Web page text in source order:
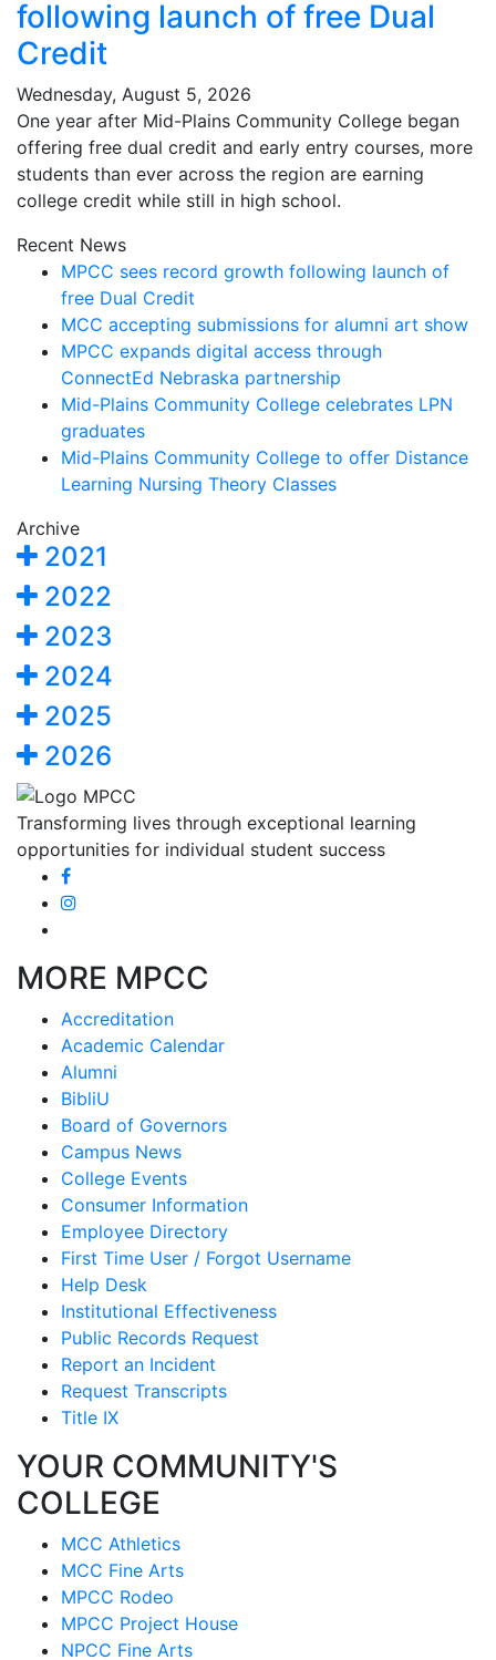
following launch of free Dual
Credit
Wednesday, August 5, 2026
One year after Mid-Plains Community College began
offering free dual credit and early entry courses, more
students than ever across the region are earning
college credit while still in high school.
Recent News
MPCC sees record growth following launch of
free Dual Credit
MCC accepting submissions for alumni art show
MPCC expands digital access through
ConnectEd Nebraska partnership
Mid-Plains Community College celebrates LPN
graduates
Mid-Plains Community College to offer Distance
Learning Nursing Theory Classes
Archive
2021
2022
2023
2024
2025
2026
Transforming lives through exceptional learning
opportunities for individual student success
MORE MPCC
Accreditation
Academic Calendar
Alumni
BibliU
Board of Governors
Campus News
College Events
Consumer Information
Employee Directory
First Time User / Forgot Username
Help Desk
Institutional Effectiveness
Public Records Request
Report an Incident
Request Transcripts
Title IX
YOUR COMMUNITY'S
COLLEGE
MCC Athletics
MCC Fine Arts
MPCC Rodeo
MPCC Project House
NPCC Fine Arts